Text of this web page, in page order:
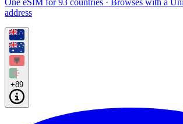
One eSIM for 93 countries · Browses with a
address
+89